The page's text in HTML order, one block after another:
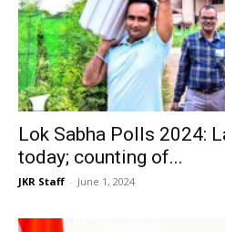
Lok Sabha Polls 2024:
today; counting of...
JKR Staff - June 1, 2024